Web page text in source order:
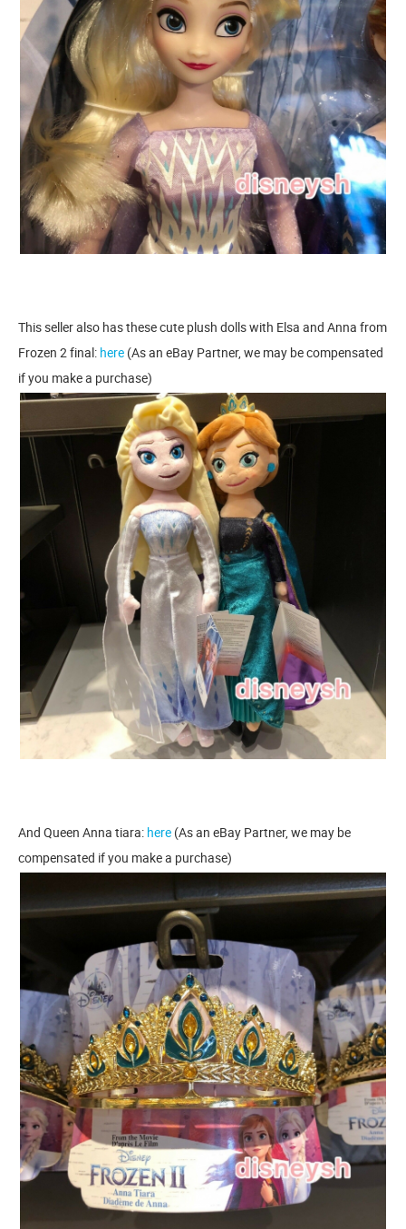
This seller also has these cute plush dolls with Elsa and Anna from
Frozen 2 final: here (As an eBay Partner, we may be compensated
if you make a purchase)
And Queen Anna tiara: here (As an eBay Partner, we may be
compensated if you make a purchase)